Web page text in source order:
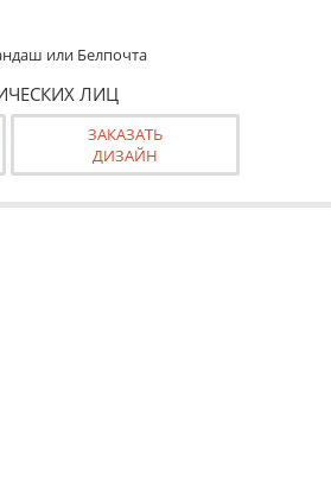
или Белпочта
ЛИЦ
ЗАКАЗАТЬ
ДИЗАЙН